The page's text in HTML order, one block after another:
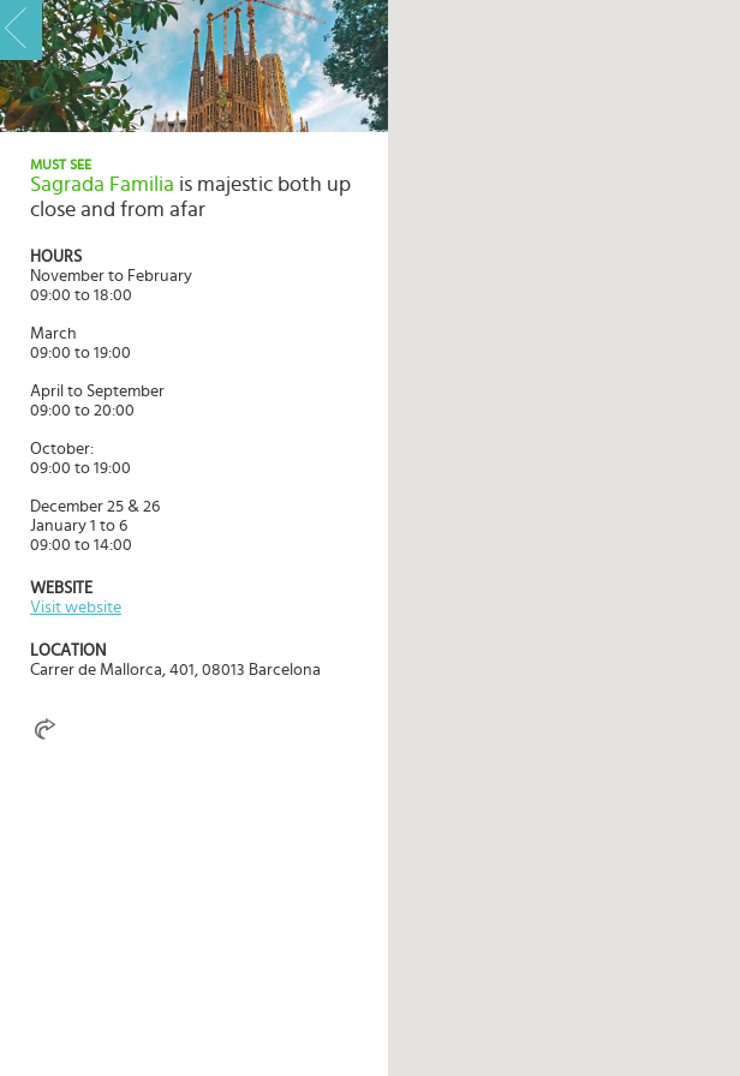
MUST SEE
Sagrada Familia is majestic both up
close and from afar
HOURS
November to February
09:00 to 18:00
March
09:00 to 19:00
April to September
09:00 to 20:00
October:
09:00 to 19:00
December 25 & 26
January 1 to 6
09:00 to 14:00
WEBSITE
Visit website
LOCATION
Carrer de Mallorca, 401, 08013 Barcelona
HOME
HIGHLIGHTS
TRAVEL
DESTINATIONS
DEALS
BOOK
PLAN
ABOUT
Select
country
:
: